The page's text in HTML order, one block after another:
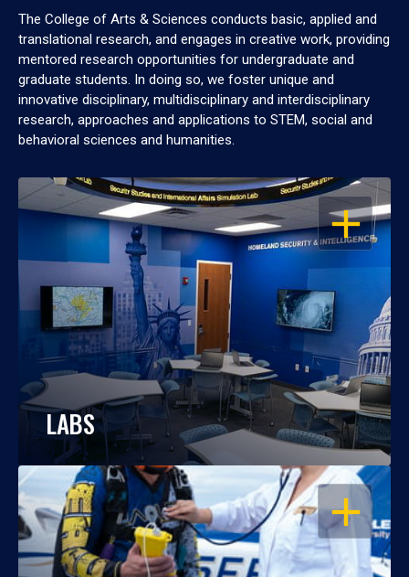
The College of Arts & Sciences conducts basic, applied and
translational research, and engages in creative work, providing
mentored research opportunities for undergraduate and
graduate students. In doing so, we foster unique and
innovative disciplinary, multidisciplinary and interdisciplinary
research, approaches and applications to STEM, social and
behavioral sciences and humanities.
OPEN
LABS
OPEN